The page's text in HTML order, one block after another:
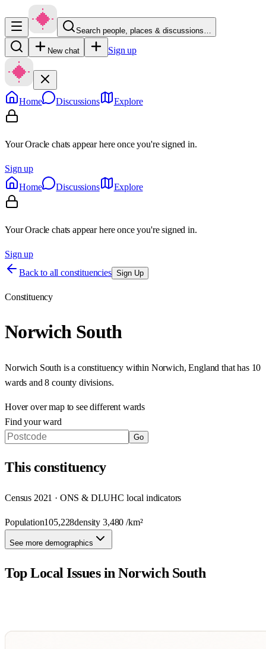
Search people, places & discussions…
New chat Sign up
Home Discussions Explore
Your Oracle chats appear here once you're signed in.
Sign up
Home
Discussions Explore
Your Oracle chats appear here once you're signed in.
Sign up
Back to all constituencies Sign Up
Constituency
Norwich South
Norwich South is a constituency within Norwich, England that has 10
wards and 8 county divisions.
Hover over map to see different wards
Find your ward
Go
Thisconstituency
Census 2021 · ONS & DLUHC local indicators
Population105,228density3,480 /km²
See more demographics
Top Local Issues inNorwich South